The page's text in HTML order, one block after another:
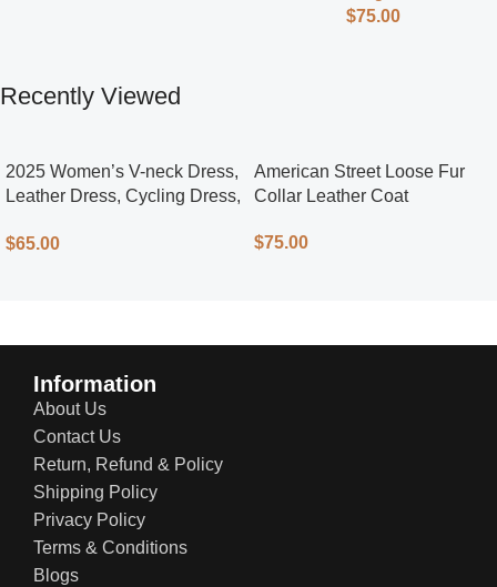
$75.00
Recently Viewed
2025 Women’s V-neck Dress,
Leather Dress, Cycling Dress,
$65.00
American Street Loose Fur
Collar Leather Coat
$75.00
Information
About Us
Contact Us
Return, Refund & Policy
Shipping Policy
Privacy Policy
Terms & Conditions
Blogs